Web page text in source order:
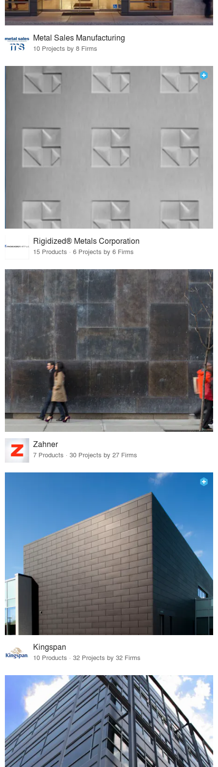
Metal Sales Manufacturing
10 Projects by 8 Firms
Rigidized® Metals Corporation
15 Products · 6 Projects by 6 Firms
Zahner
7 Products · 30 Projects by 27 Firms
Kingspan
10 Products · 32 Projects by 32 Firms